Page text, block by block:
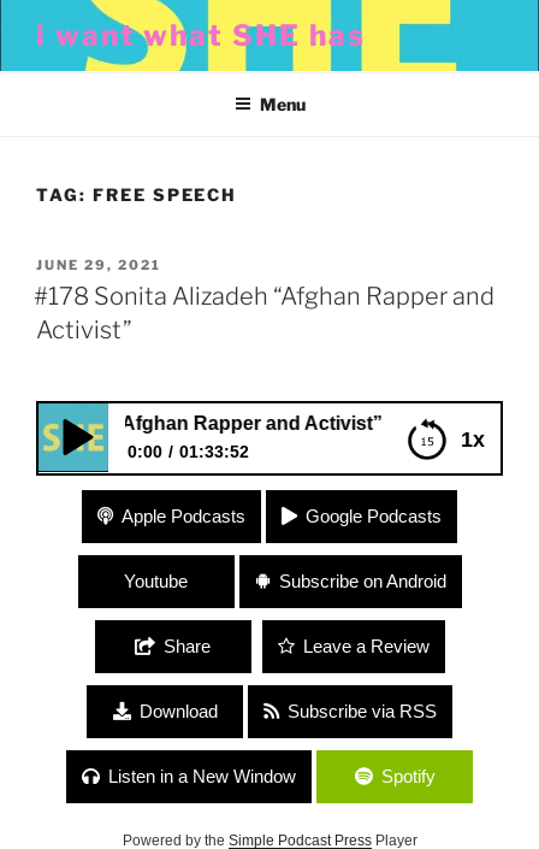
content
i want what SHE has
Menu
TAG: FREE SPEECH
POSTED
ON
JUNE 29, 2021
#178 Sonita Alizadeh “Afghan Rapper and
Activist”
1x
“Afghan Rapper and Activist”
0:00 01:33:52
#178 Sonita Alizadeh “Afghan Rapper and
Activist”
Apple Podcasts Google Podcasts
Youtube Subscribe on Android
Share Leave a Review
Download Subscribe via RSS
Listen in a New Window Spotify
Powered by the Simple Podcast PressPlayer